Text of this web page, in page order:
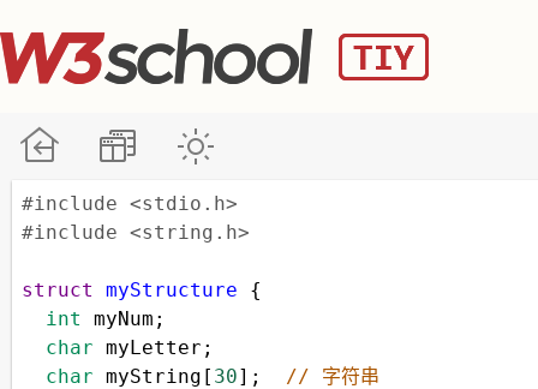
#include <stdio.h>
#include <string.h>
struct myStructure {
int
myNum ;
char myLetter ;
char myString [ 30]; // 字符串